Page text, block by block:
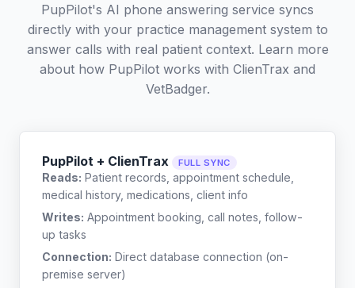
PupPilot's AI phone answering service syncs
directly with your practice management system to
answer calls with real patient context. Learn more
about how PupPilot works with ClienTrax and
VetBadger.
PupPilot + ClienTrax FULL SYNC
Reads: Patient records, appointment schedule,
medical history, medications, client info
Writes: Appointment booking, call notes, follow-
up tasks
Connection: Direct database connection (on-
premise server)